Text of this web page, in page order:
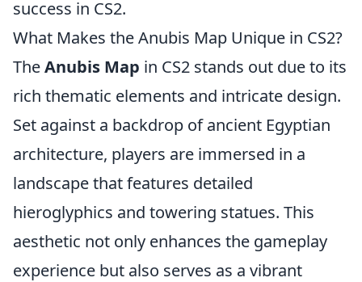
success in CS2.
What Makes the Anubis Map Unique in CS2?
TheAnubis Map in CS2 stands out due to its
rich thematic elements and intricate design.
Set against a backdrop of ancient Egyptian
architecture, players are immersed in a
landscape that features detailed
hieroglyphics and towering statues. This
aesthetic not only enhances the gameplay
experience but also serves as a vibrant